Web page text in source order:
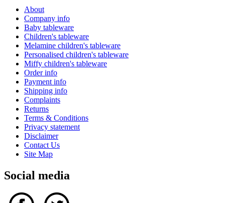
About
Company info
Baby tableware
Children's tableware
Melamine children's tableware
Personalised children's tableware
Miffy children's tableware
Order info
Payment info
Shipping info
Complaints
Returns
Terms & Conditions
Privacy statement
Disclaimer
Contact Us
Site Map
Social media